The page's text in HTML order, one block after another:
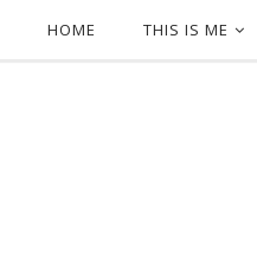
HOME THIS IS ME